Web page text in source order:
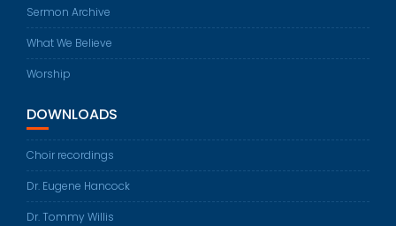
Sermon Archive
What We Believe
Worship
DOWNLOADS
Choir recordings
Dr. Eugene Hancock
Dr. Tommy Willis